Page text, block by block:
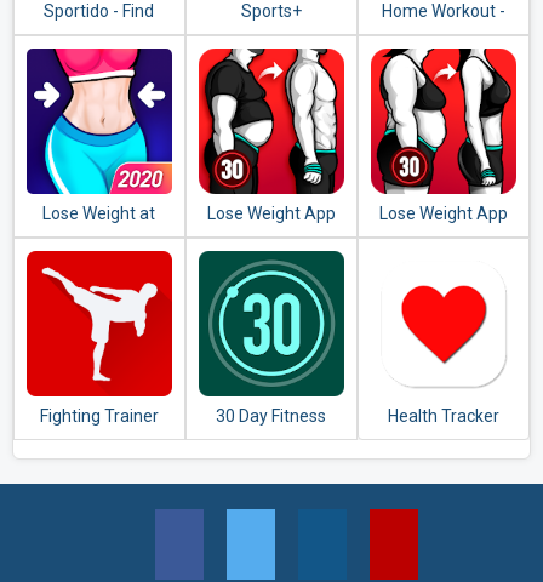
Sportido - Find
People & Places to
Play Any Sport
Sports+
Home Workout -
No Equipment
Lose Weight at
Home - Home
Workout in 30 Days
Lose Weight App
for Men - Weight
Loss in 30 Days
Lose Weight App
for Women -
Fighting Trainer
30 Day Fitness
Challenge -
Health Tracker